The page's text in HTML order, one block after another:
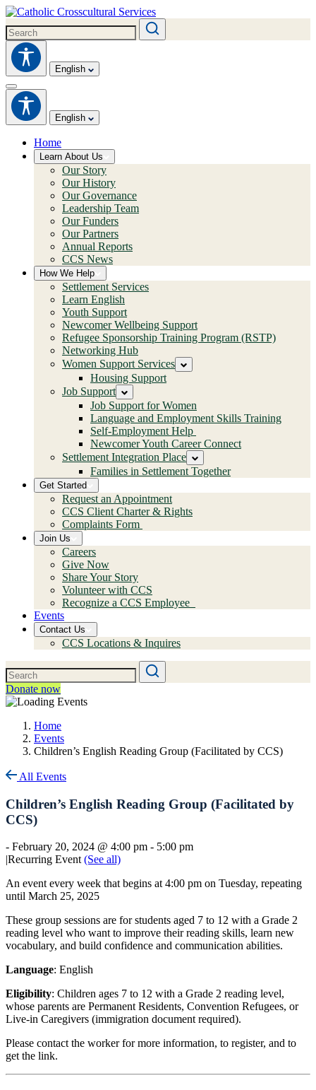
English
English
Home
Learn About Us
Our Story
Our History
Our Governance
Leadership Team
Our Funders
Our Partners
Annual Reports
CCS News
How We Help
Settlement Services
Learn English
Youth Support
Newcomer Wellbeing Support
Refugee Sponsorship Training Program (RSTP)
Networking Hub
Women Support Services
Housing Support
Job Support
Job Support for Women
Language and Employment Skills Training
Self-Employment Help
Newcomer Youth Career Connect
Settlement Integration Place
Families in Settlement Together
Get Started
Request an Appointment
CCS Client Charter & Rights
Complaints Form
Join Us
Careers
Give Now
Share Your Story
Volunteer with CCS
Recognize a CCS Employee
Events
Contact Us
CCS Locations & Inquires
Donate now
Home
Events
Children’s English Reading Group (Facilitated by CCS)
All Events
Children’s English Reading Group (Facilitated by
CCS)
- February 20, 2024 @ 4:00 pm - 5:00 pm
|Recurring Event(See all)
An event every week that begins at 4:00 pm on Tuesday, repeating
until March 25, 2025
These group sessions are for students aged 7 to 12 with a Grade 2
reading level who want to improve their reading skills, learn new
vocabulary, and build confidence and communication abilities.
Language: English
Eligibility: Children ages 7 to 12 with a Grade 2 reading level,
whose parents are Permanent Residents, Convention Refugees, or
Live-in Caregivers (immigration document required).
Please contact the worker for more information, to register, and to
get the link.